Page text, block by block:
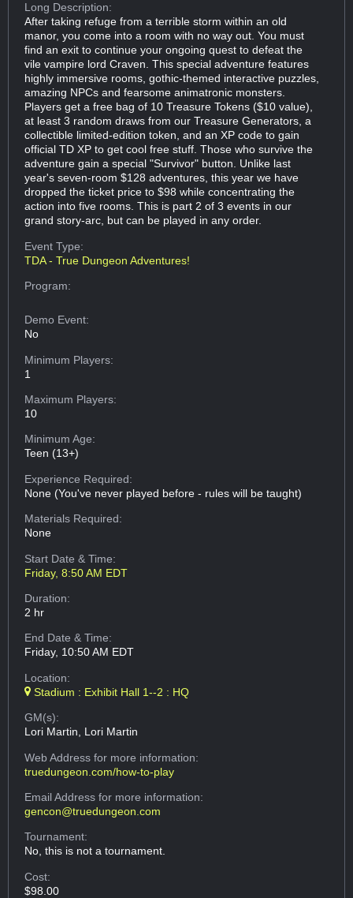
Long Description:
After taking refuge from a terrible storm within an old
manor, you come into a room with no way out. You must
find an exit to continue your ongoing quest to defeat the
vile vampire lord Craven. This special adventure features
highly immersive rooms, gothic-themed interactive puzzles,
amazing NPCs and fearsome animatronic monsters.
Players get a free bag of 10 Treasure Tokens ($10 value),
at least 3 random draws from our Treasure Generators, a
collectible limited-edition token, and an XP code to gain
official TD XP to get cool free stuff. Those who survive the
adventure gain a special "Survivor" button. Unlike last
year's seven-room $128 adventures, this year we have
dropped the ticket price to $98 while concentrating the
action into five rooms. This is part 2 of 3 events in our
grand story-arc, but can be played in any order.
Event Type:
TDA - True Dungeon Adventures!
Program:
Demo Event:
No
Minimum Players:
1
Maximum Players:
10
Minimum Age:
Teen (13+)
Experience Required:
None (You've never played before - rules will be taught)
Materials Required:
None
Start Date & Time:
Friday, 8:50 AM EDT
Duration:
2 hr
End Date & Time:
Friday, 10:50 AM EDT
Location:
Stadium : Exhibit Hall 1--2 : HQ
GM(s):
Lori Martin, Lori Martin
Web Addressfor more information:
truedungeon.com/how-to-play
Email Addressfor more information:
gencon@truedungeon.com
Tournament:
No, this is not a tournament.
Cost:
$98.00